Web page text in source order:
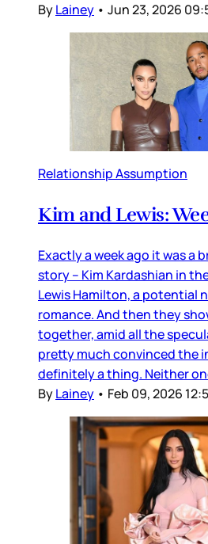
ByLainey • Jun 23, 2026
Relationship Assumption
Kim and Lewis:
Exactly a week ago it was a
story – Kim Kardashian in
Lewis Hamilton, a potential
romance. And then they
together, amid all the
pretty much convinced the
definitely a thing. Neither
ByLainey • Feb 09, 2026